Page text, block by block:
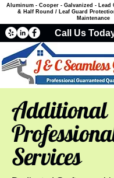
Call Us
Aluminum - Cooper - Galvanized - Lead
& Half Round / Leaf Guard
Maintenance
Additional
Services